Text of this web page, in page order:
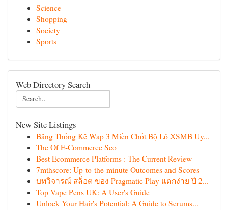
Science
Shopping
Society
Sports
Web Directory Search
New Site Listings
Bảng Thống Kê Wap 3 Miền Chốt Bộ Lô XSMB Uy...
The Of E-Commerce Seo
Best Ecommerce Platforms : The Current Review
7mthscore: Up-to-the-minute Outcomes and Scores
บทวิจารณ์ สล็อต ของ Pragmatic Play แตกง่าย ปี 2...
Top Vape Pens UK: A User's Guide
Unlock Your Hair's Potential: A Guide to Serums...